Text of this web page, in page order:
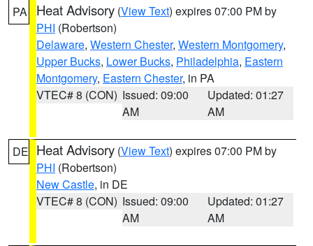
PA Heat Advisory (View Text) expires 07:00 PM by
PHI (Robertson)
Delaware, Western Chester, Western Montgomery,
Upper Bucks, Lower Bucks, Philadelphia, Eastern
Montgomery, Eastern Chester, in PA
VTEC# 8 (CON) Issued: 09:00
AM
Updated: 01:27
AM
DE Heat Advisory (View Text) expires 07:00 PM by
PHI (Robertson)
New Castle, in DE
VTEC# 8 (CON) Issued: 09:00
AM
Updated: 01:27
AM